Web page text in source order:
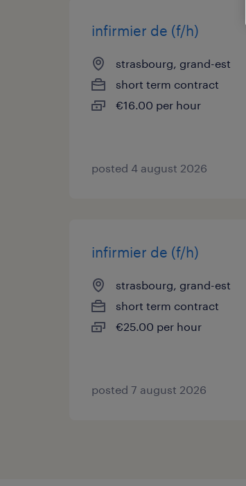
infirmier de (f/h)
strasbourg, grand-est
short term contract
€16.00 per hour
posted 4 august 2026
infirmier de (f/h)
strasbourg, grand-est
short term contract
€25.00 per hour
posted 7 august 2026